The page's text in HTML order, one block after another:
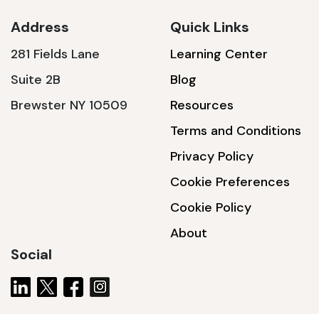
1200 W | 3.6 kWh
Address
281 Fields Lane
Suite 2B
Brewster NY 10509
Quick Links
Learning Center
Blog
Resources
Terms and Conditions
Privacy Policy
Cookie Preferences
Cookie Policy
About
Social